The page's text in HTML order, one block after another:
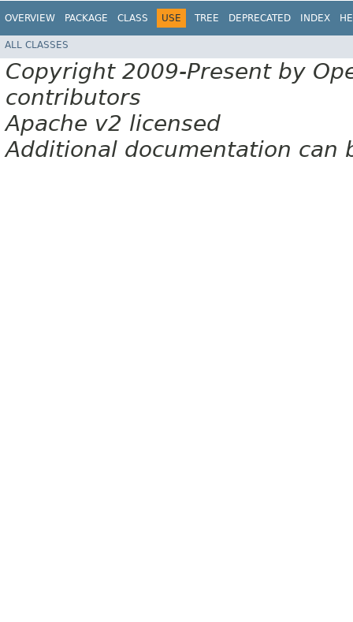
OVERVIEW PACKAGE CLASS USE TREE DEPRECATED INDEX
ALL CLASSES
Copyright 2009-Present by
contributors
Apache v2 licensed
Additional documentation can